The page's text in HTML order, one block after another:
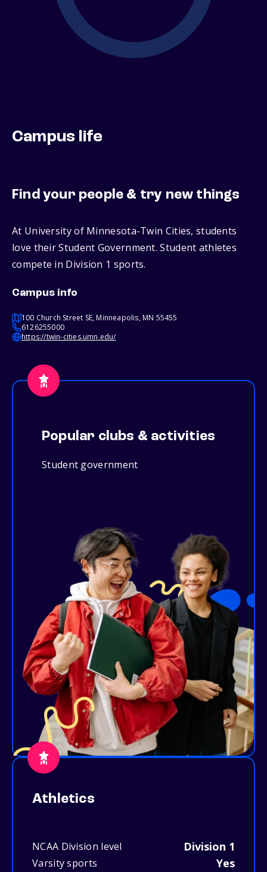
Campus life
Find your people & try new things
At University of Minnesota-Twin Cities, students
love their Student Government. Student athletes
compete in Division 1 sports.
Campus info
100 Church Street SE, Minneapolis, MN 55455
6126255000
https://twin-cities.umn.edu/
Popular clubs & activities
Student government
Athletics
NCAA Division level Division 1
Varsity sports Yes